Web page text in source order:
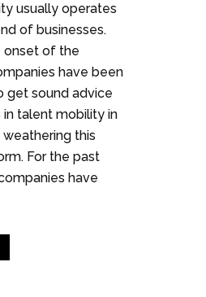
usually operates
of businesses.
onset of the
have been
get sound advice
talent mobility in
this
For the past
have